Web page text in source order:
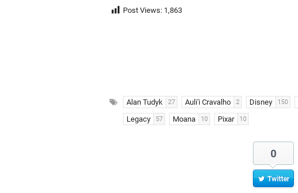
Post Views: 1,863
Alan Tudyk 27 Auli'i Cravalho 2 Disney 150
Legacy 57 Moana 10 Pixar 10
0
Twitter